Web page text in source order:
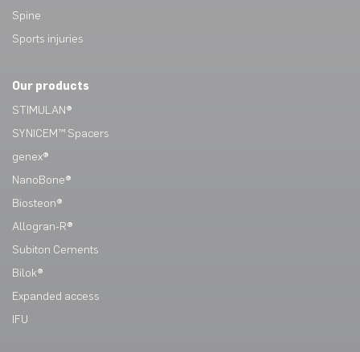
Spine
Sports injuries
Our products
STIMULAN®
SYNICEM™ Spacers
genex®
NanoBone®
Biosteon®
Allogran-R®
Subiton Cements
Bilok®
Expanded access
IFU